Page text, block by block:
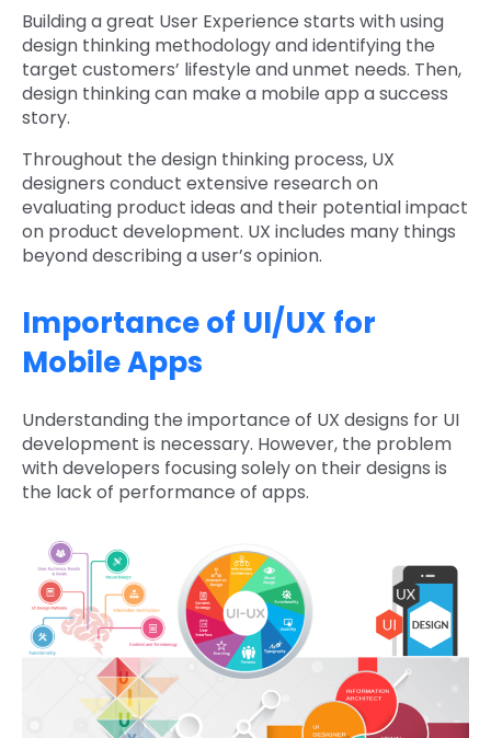
Building a great User Experience starts with using
design thinking methodology and identifying the
target customers’ lifestyle and unmet needs. Then,
design thinking can make a mobile app a success
story.
Throughout the design thinking process, UX
designers conduct extensive research on
evaluating product ideas and their potential impact
on product development. UX includes many things
beyond describing a user’s opinion.
Importance of UI/UX for
Mobile Apps
Understanding the importance of UX designs for UI
development is necessary. However, the problem
with developers focusing solely on their designs is
the lack of performance of apps.